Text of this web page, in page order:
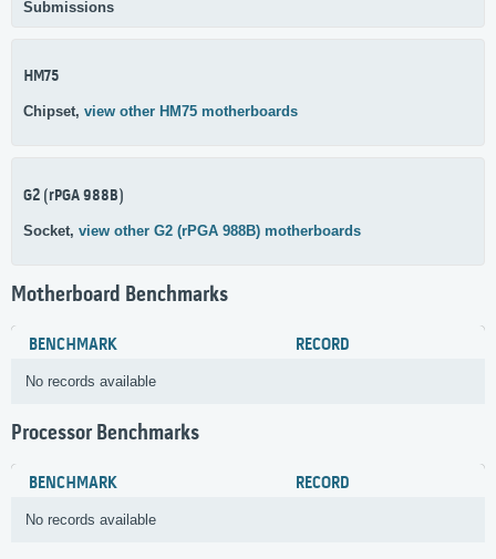
Submissions
HM75
Chipset, view other HM75 motherboards
G2 (rPGA 988B)
Socket, view other G2 (rPGA 988B) motherboards
Motherboard Benchmarks
BENCHMARK RECORD
No records available
Processor Benchmarks
BENCHMARK RECORD
No records available